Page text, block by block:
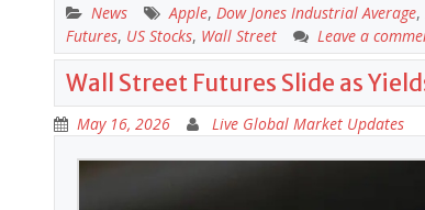
News Apple, Dow Jones Industrial Average,
Futures, US Stocks, Wall Street Leave a
Wall Street Futures Slide as
May 16, 2026 Live Global Market Updates